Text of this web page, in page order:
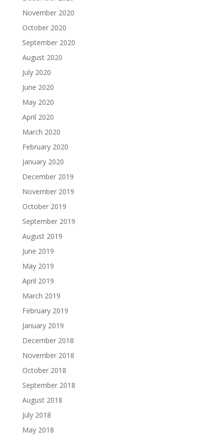
November 2020
October 2020
September 2020
August 2020
July 2020
June 2020
May 2020
April 2020
March 2020
February 2020
January 2020
December 2019
November 2019
October 2019
September 2019
August 2019
June 2019
May 2019
April 2019
March 2019
February 2019
January 2019
December 2018
November 2018
October 2018
September 2018
August 2018
July 2018
May 2018